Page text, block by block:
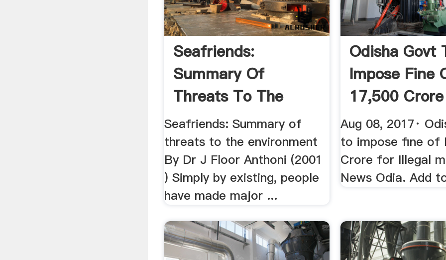
Seafriends:
Summary Of
Threats To The
Environment
Seafriends: Summary of
threats to the environment
By Dr J Floor Anthoni (2001
) Simply by existing, people
have made major ...
Odisha Govt
Impose Fine
17,500
Illegal ...
Aug 08, 2017·
to impose fine of
Crore for Illegal
News Odia. Add